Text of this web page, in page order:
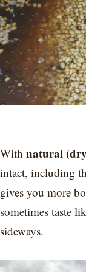
With natural
intact, including
gives you more
sometimes taste
sideways.